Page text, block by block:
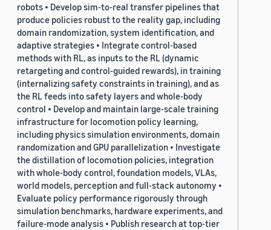
robots • Develop sim-to-real transfer pipelines that
produce policies robust to the reality gap, including
domain randomization, system identification, and
adaptive strategies • Integrate control-based
methods with RL, as inputs to the RL (dynamic
retargeting and control-guided rewards), in training
(internalizing safety constraints in training), and as
the RL feeds into safety layers and whole-body
control • Develop and maintain large-scale training
infrastructure for locomotion policy learning,
including physics simulation environments, domain
randomization and GPU parallelization • Investigate
the distillation of locomotion policies, integration
with whole-body control, foundation models, VLAs,
world models, perception and full-stack autonomy •
Evaluate policy performance rigorously through
simulation benchmarks, hardware experiments, and
failure-mode analysis • Publish research at top-tier